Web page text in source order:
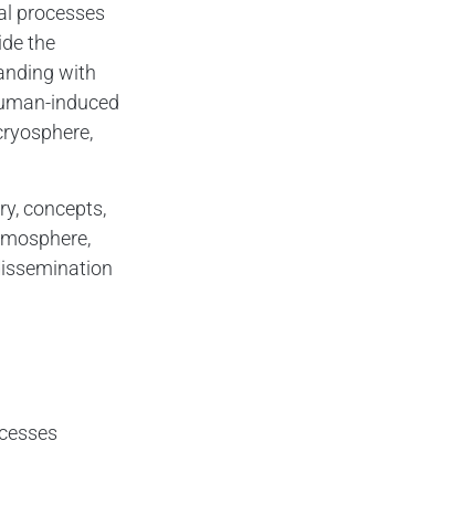
processes
the
with
induced
concepts,